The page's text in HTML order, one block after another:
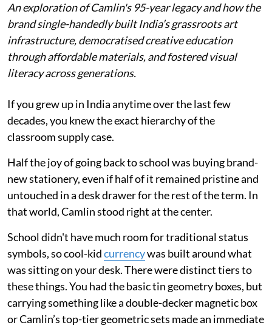
An exploration of Camlin's 95-year legacy and how the
brand single-handedly built India’s grassroots art
infrastructure, democratised creative education
through affordable materials, and fostered visual
literacy across generations.
If you grew up in India anytime over the last few
decades, you knew the exact hierarchy of the
classroom supply case.
Half the joy of going back to school was buying brand-
new stationery, even if half of it remained pristine and
untouched in a desk drawer for the rest of the term. In
that world, Camlin stood right at the center.
School didn't have much room for traditional status
symbols, so cool-kidcurrencywas built around what
was sitting on your desk. There were distinct tiers to
these things. You had the basic tin geometry boxes, but
carrying something like a double-decker magnetic box
or Camlin’s top-tier geometric sets made an immediate